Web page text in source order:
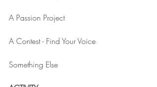
A Passion Project
A Contest - Find Your Voice
Something Else